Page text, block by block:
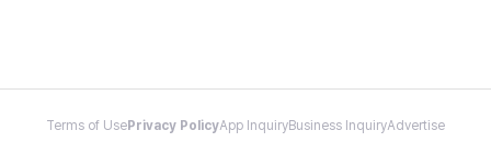
Terms of Use Privacy PolicyApp InquiryBusiness InquiryAdvertise